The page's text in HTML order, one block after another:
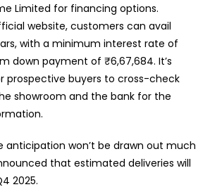
Limited for financing options.
website, customers can avail
with a minimum interest rate of
down payment of ₹6,67,684. It’s
prospective buyers to cross-check
showroom and the bank for the
anticipation won’t be drawn out much
that estimated deliveries will
2025.